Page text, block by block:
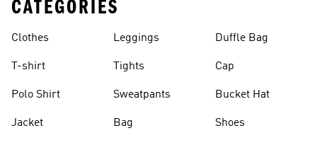
CATEGORIES
Clothes
T-shirt
Polo Shirt
Jacket
Leggings
Tights
Sweatpants
Bag
Duffle Bag
Cap
Bucket Hat
Shoes